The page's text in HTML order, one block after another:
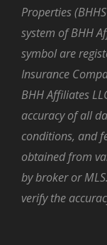
Properties
system of BHH
symbol are
Insurance
BHH Affiliates
accuracy of all
conditions, and
obtained from
by broker or
verify the